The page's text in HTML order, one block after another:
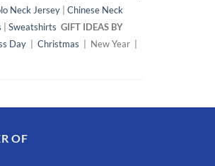
Neck Jersey
Chinese Neck
Sweatshirts GIFT IDEAS BY
Day Christmas | New Year |
OF